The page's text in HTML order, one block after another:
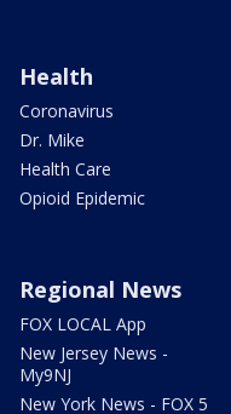
Health
Coronavirus
Dr. Mike
Health Care
Opioid Epidemic
Regional News
FOX LOCAL App
New Jersey News -
My9NJ
New York News - FOX 5